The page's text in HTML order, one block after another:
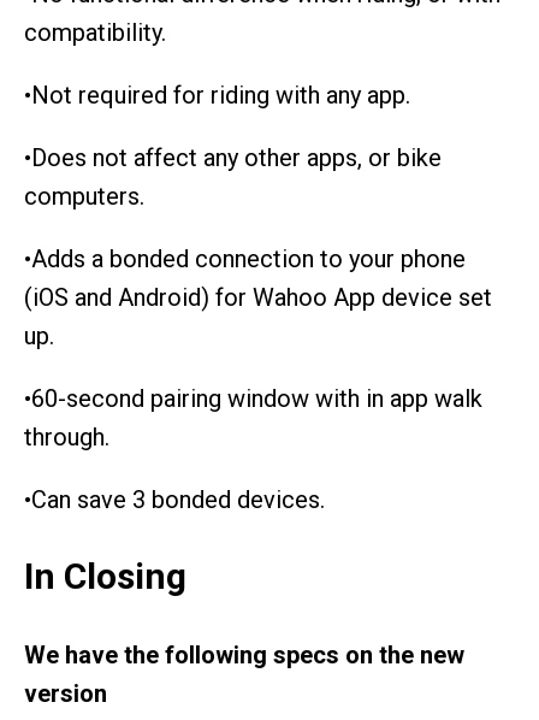
compatibility.
•Not required for riding with any app.
•Does not affect any other apps, or bike
computers.
•Adds a bonded connection to your phone
(iOS and Android) for Wahoo App device set
up.
•60-second pairing window with in app walk
through.
•Can save 3 bonded devices.
In Closing
We have the following specs on the new
version